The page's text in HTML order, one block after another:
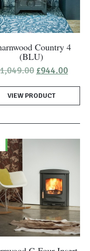
Country 4
(BLU)
Original
was:
£1,049.00.
£944.00
is:
VIEW PRODUCT